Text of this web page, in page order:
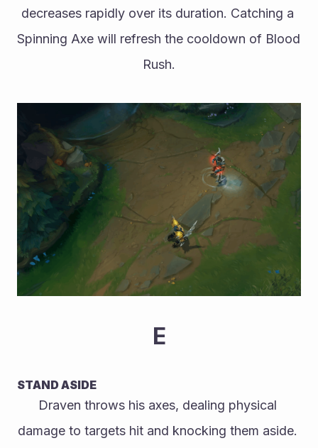
decreases rapidly over its duration. Catching a
Spinning Axe will refresh the cooldown of Blood
Rush.
E
STAND ASIDE
Draven throws his axes, dealing physical
damage to targets hit and knocking them aside.